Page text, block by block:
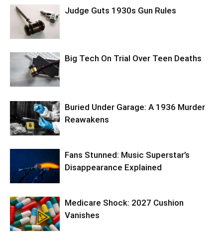
Judge Guts 1930s Gun Rules
Big Tech On Trial Over Teen Deaths
Buried Under Garage: A 1936 Murder
Reawakens
Fans Stunned: Music Superstar’s
Disappearance Explained
Medicare Shock: 2027 Cushion
Vanishes